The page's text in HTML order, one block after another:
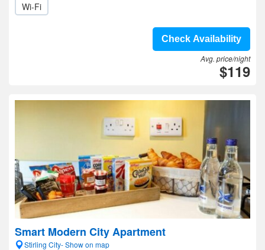
Wi-Fi
Check Availability
Avg. price/night
$119
Smart Modern City Apartment
Stirling City- Show on map